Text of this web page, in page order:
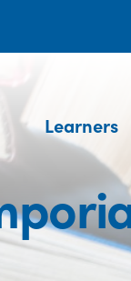
Learners